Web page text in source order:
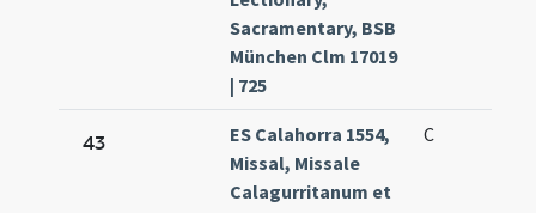
Sacramentary, BSB
München Clm 17019
| 725
43
ES Calahorra 1554,
Missal, Missale
Calagurritanum et
C